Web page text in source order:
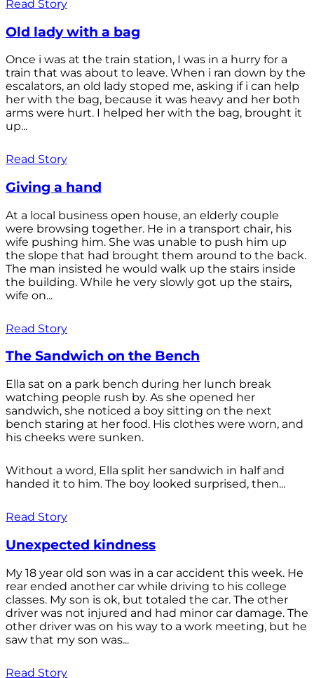
Read Story
Old lady with a bag
Once i was at the train station, I was in a hurry for a
train that was about to leave. When i ran down by the
escalators, an old lady stoped me, asking if i can help
her with the bag, because it was heavy and her both
arms were hurt. I helped her with the bag, brought it
up...
Read Story
Giving a hand
At a local business open house, an elderly couple
were browsing together. He in a transport chair, his
wife pushing him. She was unable to push him up
the slope that had brought them around to the back.
The man insisted he would walk up the stairs inside
the building. While he very slowly got up the stairs,
wife on...
Read Story
The Sandwich on the Bench
Ella sat on a park bench during her lunch break
watching people rush by. As she opened her
sandwich, she noticed a boy sitting on the next
bench staring at her food. His clothes were worn, and
his cheeks were sunken.
Without a word, Ella split her sandwich in half and
handed it to him. The boy looked surprised, then...
Read Story
Unexpected kindness
My 18 year old son was in a car accident this week. He
rear ended another car while driving to his college
classes. My son is ok, but totaled the car. The other
driver was not injured and had minor car damage. The
other driver was on his way to a work meeting, but he
saw that my son was...
Read Story